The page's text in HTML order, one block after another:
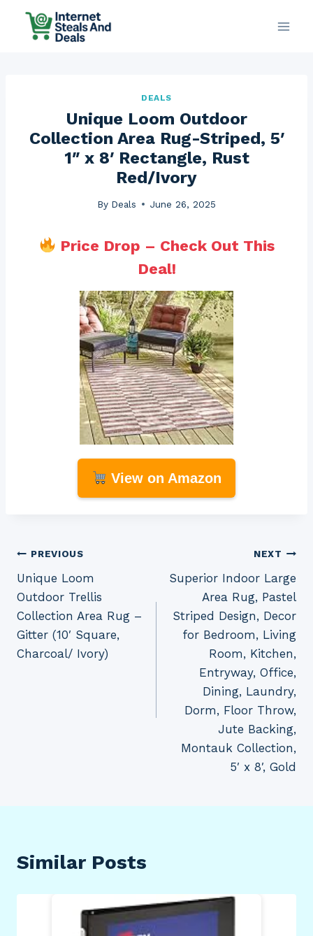
DEALS
Unique Loom Outdoor
Collection Area Rug-Striped, 5′
1″ x 8′ Rectangle, Rust
Red/Ivory
By Deals June 26, 2025
Price Drop – Check Out This
Deal!
View on Amazon
Post
navigation
PREVIOUS
Unique Loom
Outdoor Trellis
Collection Area Rug –
Gitter (10′ Square,
Charcoal/ Ivory)
NEXT
Superior Indoor Large
Area Rug, Pastel
Striped Design, Decor
for Bedroom, Living
Room, Kitchen,
Entryway, Office,
Dining, Laundry,
Dorm, Floor Throw,
Jute Backing,
Montauk Collection,
5′ x 8′, Gold
Similar Posts